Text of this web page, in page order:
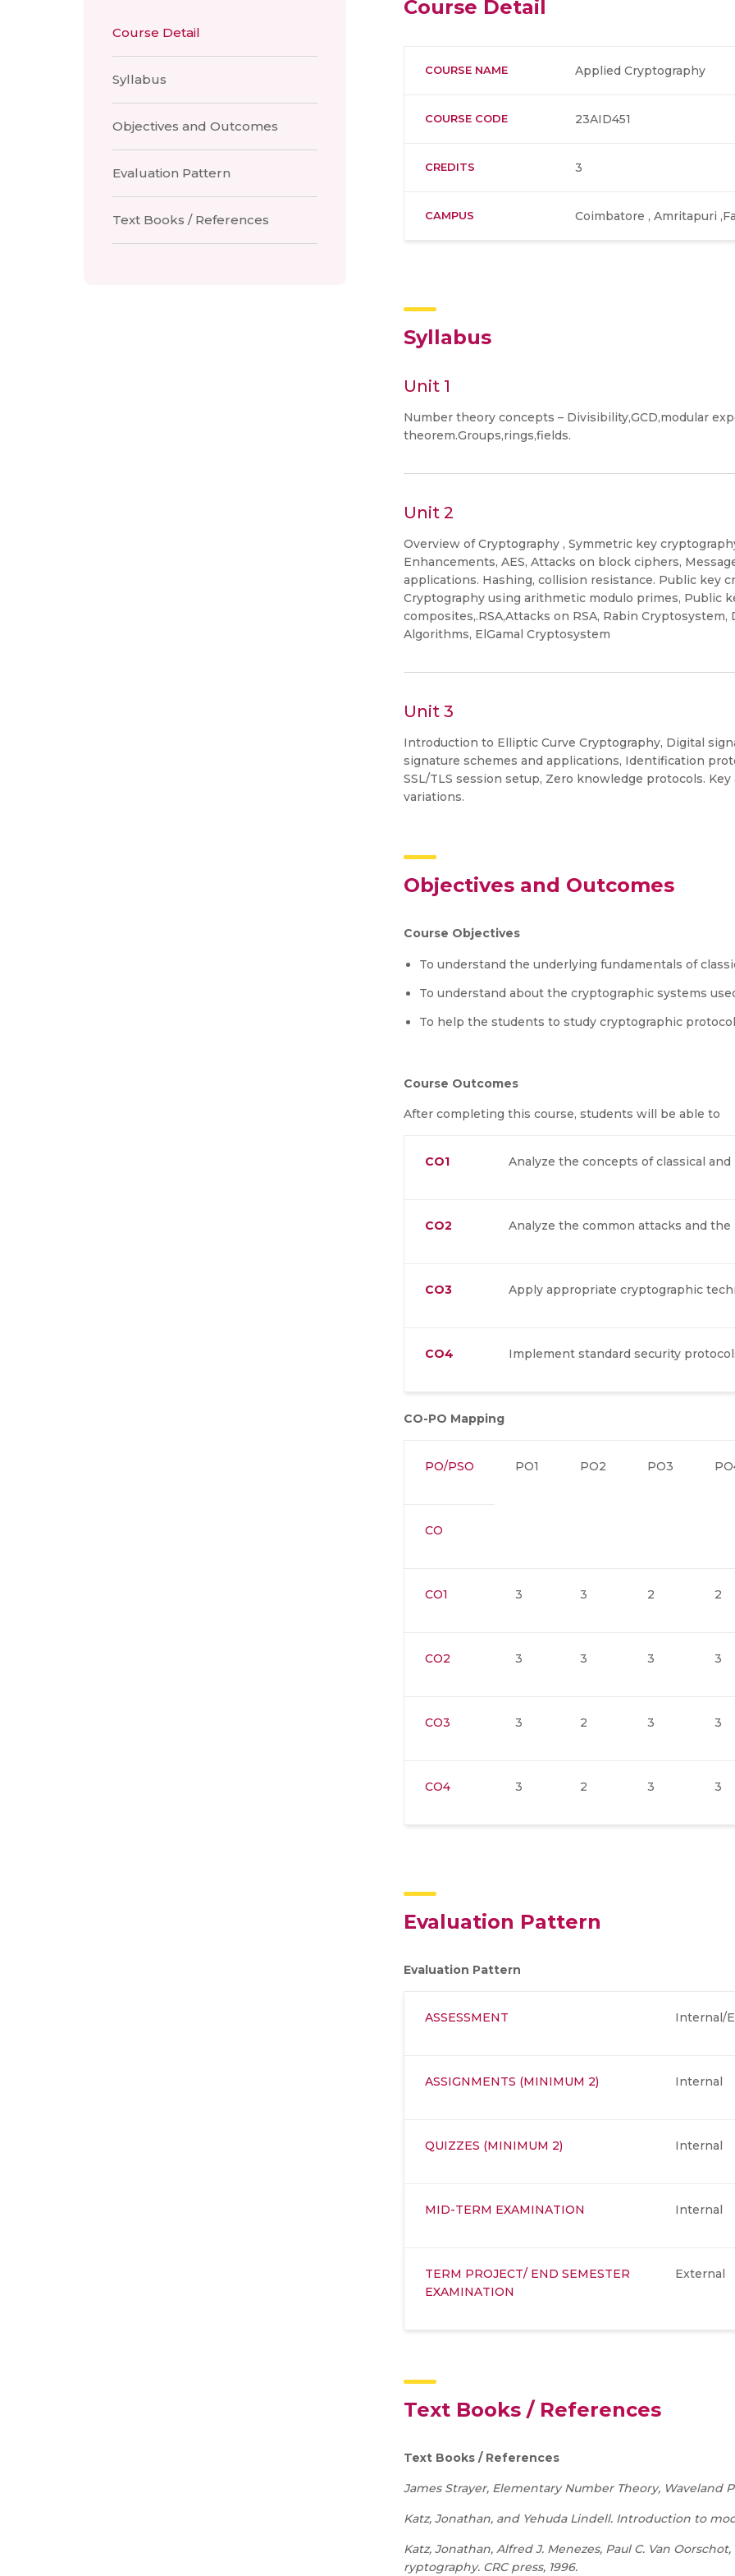
Course Detail
Syllabus
Objectives and Outcomes
Evaluation Pattern
Text Books / References
Course Detail
COURSE NAME Applied Cryptography
COURSE CODE 23AID451
CREDITS 3
CAMPUS Coimbatore , Amritapuri
Syllabus
Unit 1
Number theory concepts – Divisibility,GCD,modular
theorem.Groups,rings,fields.
Unit 2
Overview of Cryptography , Symmetric key
Enhancements, AES, Attacks on block ciphers,
applications. Hashing, collision resistance. Public key
Cryptography using arithmetic modulo primes, Public
composites,.RSA,Attacks on RSA, Rabin
Algorithms, ElGamal Cryptosystem
Unit 3
Introduction to Elliptic Curve Cryptography, Digital
signature schemes and applications, Identification
SSL/TLS session setup, Zero knowledge protocols.
variations.
Objectives and Outcomes
Course Objectives
To understand the underlying fundamentals of
To understand about the cryptographic systems
To help the students to study cryptographic
Course Outcomes
After completing this course, students will be able to
CO1 Analyze the concepts of classical
CO2 Analyze the common attacks and
CO3 Apply appropriate cryptographic
CO4 Implement standard security
CO-PO Mapping
PO/PSO PO1 PO2 PO3
CO
CO1 3 3 2 2
CO2 3 3 3 3
CO3 3 2 3 3
CO4 3 2 3 3
Evaluation Pattern
Evaluation Pattern
ASSESSMENT Internal/
ASSIGNMENTS (MINIMUM 2) Internal
QUIZZES (MINIMUM 2) Internal
MID-TERM EXAMINATION Internal
TERM PROJECT/ END SEMESTER
EXAMINATION
External
Text Books / References
Text Books / References
James Strayer, Elementary Number Theory, Waveland
Katz, Jonathan, and Yehuda Lindell. Introduction to
Katz, Jonathan, Alfred J. Menezes, Paul C. Van
ryptography. CRC press, 1996.